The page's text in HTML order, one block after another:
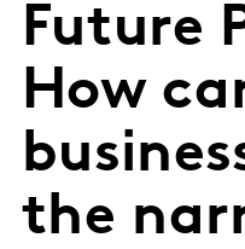
Future
How
the